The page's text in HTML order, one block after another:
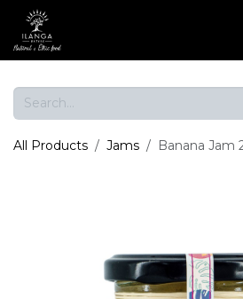
Skip to Content
All Products Jams Banana Jam